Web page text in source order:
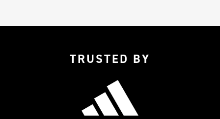
TRUSTED BY